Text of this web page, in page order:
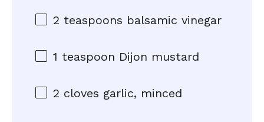
2 teaspoons balsamic vinegar
1 teaspoon Dijon mustard
2 cloves garlic, minced